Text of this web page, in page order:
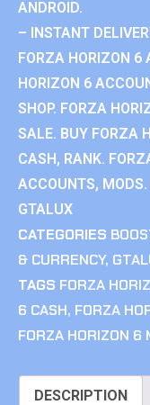
ANDROID.
– INSTANT
FORZA HORIZON 6
HORIZON 6
SHOP. FORZA
SALE. BUY FORZA
CASH, RANK.
ACCOUNTS,
GTALUX
CATEGORIES
& CURRENCY,
TAGS FORZA
6 CASH, FORZA
FORZA HORIZON 6
DESCRIPTION